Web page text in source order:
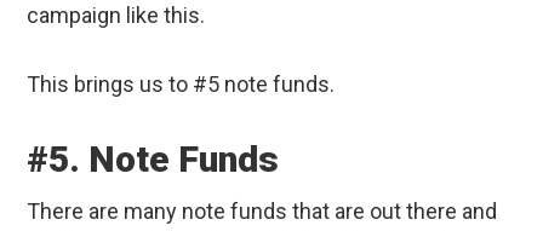
campaign like this.
This brings us to #5 note funds.
#5. Note Funds
There are many note funds that are out there and